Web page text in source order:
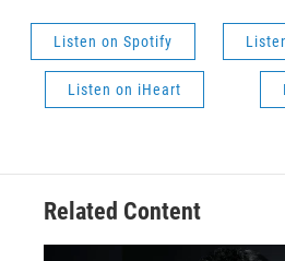
Listen on Spotify
Listen on iHeart
Related Content